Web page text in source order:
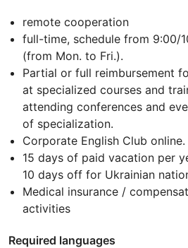
remote cooperation
full-time, schedule from 9:00/
(from Mon. to Fri.).
Partial or full reimbursement
at specialized courses and
attending conferences and
of specialization.
Corporate English Club online.
15 days of paid vacation per
10 days off for Ukrainian
Medical insurance /
activities
Required languages